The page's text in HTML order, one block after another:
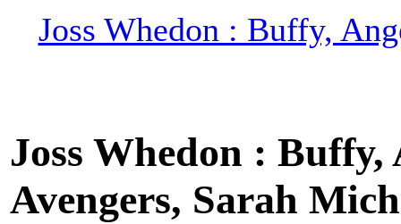
Joss Whedon : Buffy,
Joss Whedon :
Avengers, Sarah